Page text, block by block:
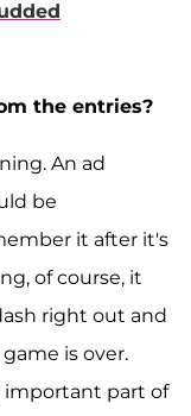
the entries?
An ad
be
it after it's
of course, it
right out and
is over.
important part of